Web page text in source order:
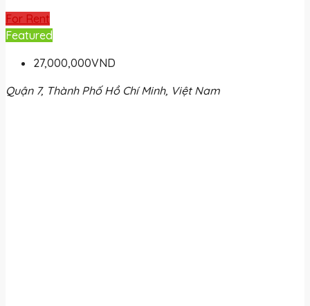
For Rent
Featured
27,000,000VND
Quận 7, Thành Phố Hồ Chí Minh, Việt Nam